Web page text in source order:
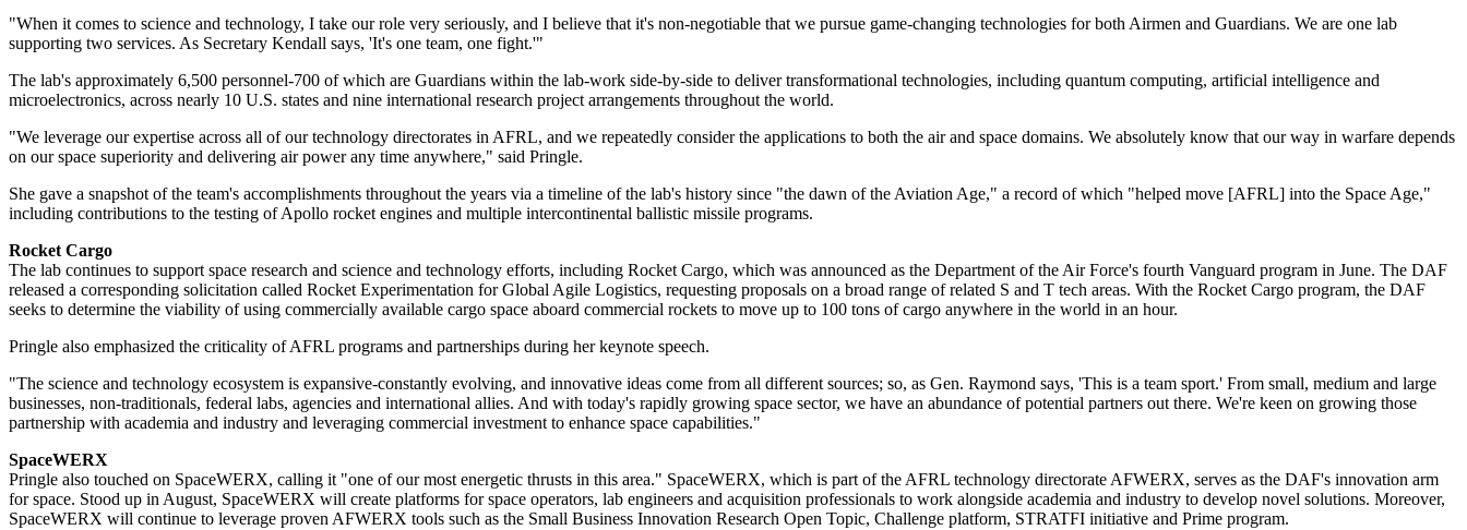
"When it comes to science and technology, I take our role very seriously, and I believe that it's non-negotiable that we pursue game-changing technologies for both Airmen and Guardians. We are one lab
supporting two services. As Secretary Kendall says, 'It's one team, one fight.'"
The lab's approximately 6,500 personnel-700 of which are Guardians within the lab-work side-by-side to deliver transformational technologies, including quantum computing, artificial intelligence and
microelectronics, across nearly 10 U.S. states and nine international research project arrangements throughout the world.
"We leverage our expertise across all of our technology directorates in AFRL, and we repeatedly consider the applications to both the air and space domains. We absolutely know that our way in warfare depends
on our space superiority and delivering air power any time anywhere," said Pringle.
She gave a snapshot of the team's accomplishments throughout the years via a timeline of the lab's history since "the dawn of the Aviation Age," a record of which "helped move [AFRL] into the Space Age,"
including contributions to the testing of Apollo rocket engines and multiple intercontinental ballistic missile programs.
Rocket Cargo
The lab continues to support space research and science and technology efforts, including Rocket Cargo, which was announced as the Department of the Air Force's fourth Vanguard program in June. The DAF
released a corresponding solicitation called Rocket Experimentation for Global Agile Logistics, requesting proposals on a broad range of related S and T tech areas. With the Rocket Cargo program, the DAF
seeks to determine the viability of using commercially available cargo space aboard commercial rockets to move up to 100 tons of cargo anywhere in the world in an hour.
Pringle also emphasized the criticality of AFRL programs and partnerships during her keynote speech.
"The science and technology ecosystem is expansive-constantly evolving, and innovative ideas come from all different sources; so, as Gen. Raymond says, 'This is a team sport.' From small, medium and large
businesses, non-traditionals, federal labs, agencies and international allies. And with today's rapidly growing space sector, we have an abundance of potential partners out there. We're keen on growing those
partnership with academia and industry and leveraging commercial investment to enhance space capabilities."
SpaceWERX
Pringle also touched on SpaceWERX, calling it "one of our most energetic thrusts in this area." SpaceWERX, which is part of the AFRL technology directorate AFWERX, serves as the DAF's innovation arm
for space. Stood up in August, SpaceWERX will create platforms for space operators, lab engineers and acquisition professionals to work alongside academia and industry to develop novel solutions. Moreover,
SpaceWERX will continue to leverage proven AFWERX tools such as the Small Business Innovation Research Open Topic, Challenge platform, STRATFI initiative and Prime program.